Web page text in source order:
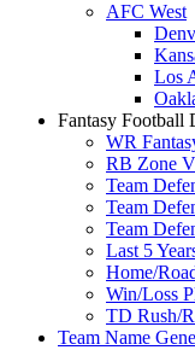
AFC West
Los
Fantasy Football
WR
RB Zone
Team
Team
Team
Last 5
Home/
Win/Loss
TD Rush/
Team Name